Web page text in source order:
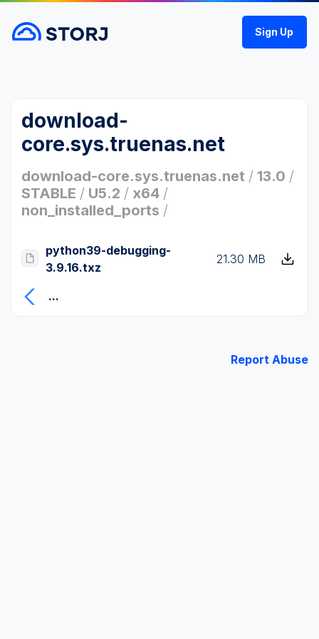
Sign Up
download-
core.sys.truenas.net
download-core.sys.truenas.net / 13.0 /
STABLE / U5.2 / x64 /
non_installed_ports /
python39-debugging-
3.9.16.txz
21.30 MB
...
Report Abuse